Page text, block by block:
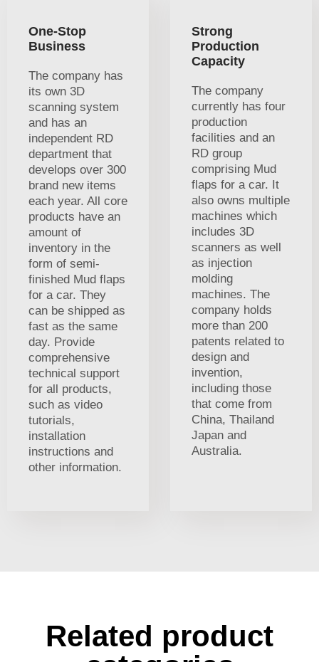
One-Stop
Business
The company has
its own 3D
scanning system
and has an
independent RD
department that
develops over 300
brand new items
each year. All core
products have an
amount of
inventory in the
form of semi-
finished Mud flaps
for a car. They
can be shipped as
fast as the same
day. Provide
comprehensive
technical support
for all products,
such as video
tutorials,
installation
instructions and
other information.
Strong
Production
Capacity
The company
currently has four
production
facilities and an
RD group
comprising Mud
flaps for a car. It
also owns multiple
machines which
includes 3D
scanners as well
as injection
molding
machines. The
company holds
more than 200
patents related to
design and
invention,
including those
that come from
China, Thailand
Japan and
Australia.
Related product